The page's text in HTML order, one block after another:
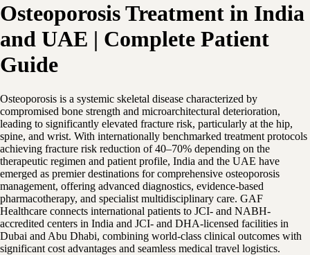
Osteoporosis Treatment in India
and UAE | Complete Patient
Guide
Osteoporosis is a systemic skeletal disease characterized by
compromised bone strength and microarchitectural deterioration,
leading to significantly elevated fracture risk, particularly at the hip,
spine, and wrist. With internationally benchmarked treatment protocols
achieving fracture risk reduction of 40–70% depending on the
therapeutic regimen and patient profile, India and the UAE have
emerged as premier destinations for comprehensive osteoporosis
management, offering advanced diagnostics, evidence-based
pharmacotherapy, and specialist multidisciplinary care. GAF
Healthcare connects international patients to JCI- and NABH-
accredited centers in India and JCI- and DHA-licensed facilities in
Dubai and Abu Dhabi, combining world-class clinical outcomes with
significant cost advantages and seamless medical travel logistics.